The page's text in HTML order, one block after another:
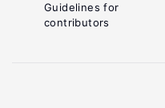
Guidelines for
contributors